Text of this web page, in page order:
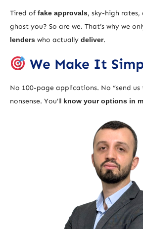
Tired of fake approvals, sky-high rates,
ghost you? So are we. That’s why we
lenders who actually deliver.
We Make It
No 100-page applications. No “send
nonsense. You’ll know your options in